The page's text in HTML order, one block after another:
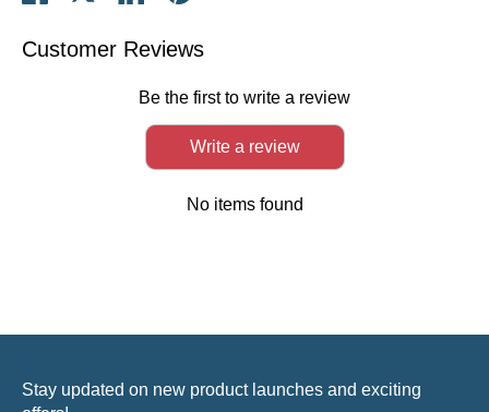
on
on
Customer Reviews
Be the first to write a review
Write a review
No items found
Stay updated on new product launches and exciting